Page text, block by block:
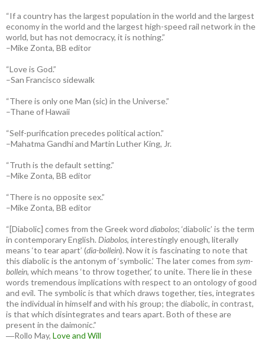
“If a country has the largest population in the world and the largest
economy in the world and the largest high-speed rail network in the
world, but has not democracy, it is nothing.”
–Mike Zonta, BB editor
“Love is God.”
–San Francisco sidewalk
“There is only one Man (sic) in the Universe.”
–Thane of Hawaii
“Self-purification precedes political action.”
–Mahatma Gandhi and Martin Luther King, Jr.
“Truth is the default setting.”
–Mike Zonta, BB editor
“There is no opposite sex.”
–Mike Zonta, BB editor
“[Diabolic] comes from the Greek word diabolos; ‘diabolic’ is the term
in contemporary English. Diabolos, interestingly enough, literally
means ‘to tear apart’ (dia-bollein). Now it is fascinating to note that
this diabolic is the antonym of ‘symbolic.’ The later comes from sym-
bollein, which means ‘to throw together,’ to unite. There lie in these
words tremendous implications with respect to an ontology of good
and evil. The symbolic is that which draws together, ties, integrates
the individual in himself and with his group; the diabolic, in contrast,
is that which disintegrates and tears apart. Both of these are
present in the daimonic.”
―Rollo May, Love and Will